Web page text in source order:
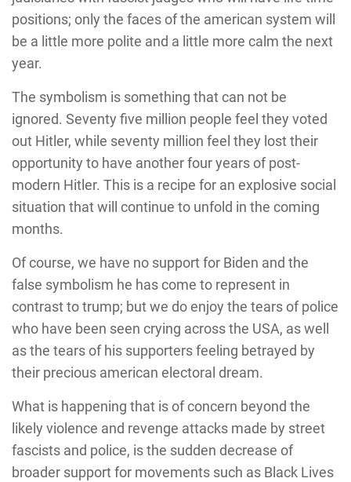
positions; only the faces of the american system will
be a little more polite and a little more calm the next
year.
The symbolism is something that can not be
ignored. Seventy five million people feel they voted
out Ηitler, while seventy million feel they lost their
opportunity to have another four years of post-
modern Ηitler. This is a recipe for an explosive social
situation that will continue to unfold in the coming
months.
Of course, we have no support for Biden and the
false symbolism he has come to represent in
contrast to trump; but we do enjoy the tears of police
who have been seen crying across the USA, as well
as the tears of his supporters feeling betrayed by
their precious american electoral dream.
What is happening that is of concern beyond the
likely violence and revenge attacks made by street
fascists and police, is the sudden decrease of
broader support for movements such as Black Lives